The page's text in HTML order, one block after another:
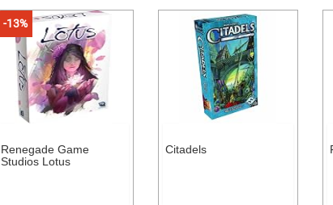
-13%
Renegade Game
Studios Lotus
Citadels